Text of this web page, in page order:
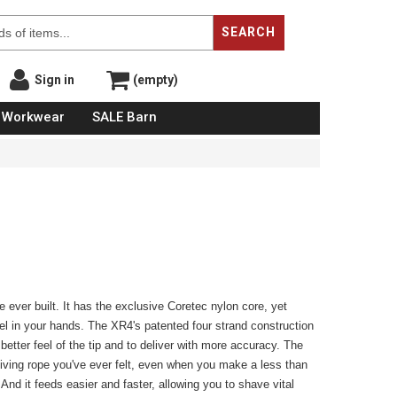
SEARCH
Sign in (empty)
Workwear SALE Barn
built. It has the exclusive Coretec nylon core, yet
in your hands. The XR4's patented four strand construction
feel of the tip and to deliver with more accuracy. The
rope you've ever felt, even when you make a less than
it feeds easier and faster, allowing you to shave vital